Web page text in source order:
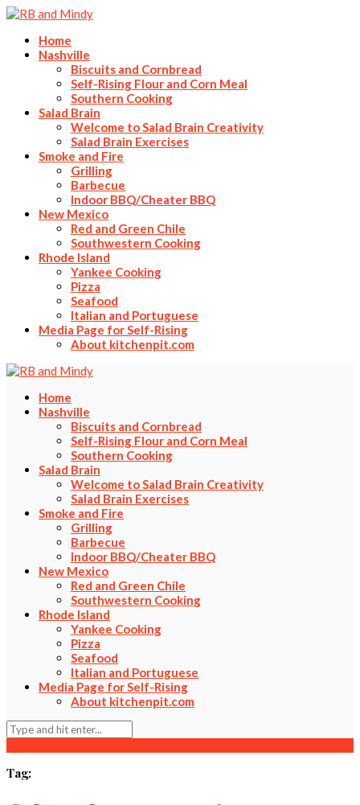
Home
Nashville
Biscuits and Cornbread
Self-Rising Flour and Corn Meal
Southern Cooking
Salad Brain
Welcome to Salad Brain Creativity
Salad Brain Exercises
Smoke and Fire
Grilling
Barbecue
Indoor BBQ/Cheater BBQ
New Mexico
Red and Green Chile
Southwestern Cooking
Rhode Island
Yankee Cooking
Pizza
Seafood
Italian and Portuguese
Media Page for Self-Rising
About kitchenpit.com
Home
Nashville
Biscuits and Cornbread
Self-Rising Flour and Corn Meal
Southern Cooking
Salad Brain
Welcome to Salad Brain Creativity
Salad Brain Exercises
Smoke and Fire
Grilling
Barbecue
Indoor BBQ/Cheater BBQ
New Mexico
Red and Green Chile
Southwestern Cooking
Rhode Island
Yankee Cooking
Pizza
Seafood
Italian and Portuguese
Media Page for Self-Rising
About kitchenpit.com
Tag: